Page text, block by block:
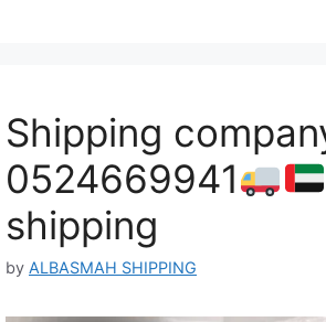
Shipping
0524669941
shipping
by ALBASMAH SHIPPING